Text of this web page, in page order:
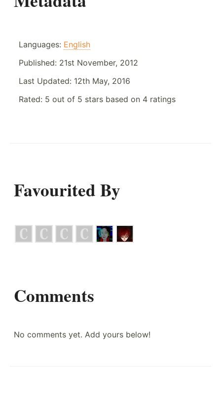
Languages: English
Published: 21st November, 2012
Last Updated: 12th May, 2016
Rated: 5 out of 5 stars based on 4 ratings
Favourited By
Comments
No comments yet. Add yours below!